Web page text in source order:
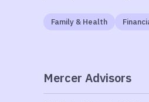
Family & Health
Mercer Advisors